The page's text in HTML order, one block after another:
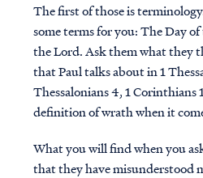
The first of those is
some terms for you: The Day
the Lord. Ask them what they
that Paul talks about in 1
Thessalonians 4, 1 Corinthians
definition of wrath when it
What you will find when you
that they have misunderstood